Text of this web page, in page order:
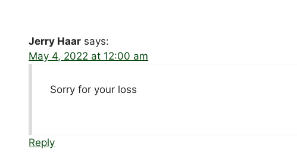
Jerry Haar says:
May 4, 2022 at 12:00 am
Sorry for your loss
Reply